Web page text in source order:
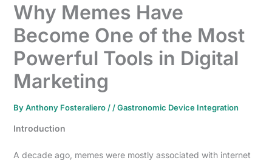
Why Memes Have
Become One of the Most
Powerful Tools in Digital
Marketing
ByAnthony Fosteraliero / /Gastronomic Device Integration
Introduction
A decade ago, memes were mostly associated with internet